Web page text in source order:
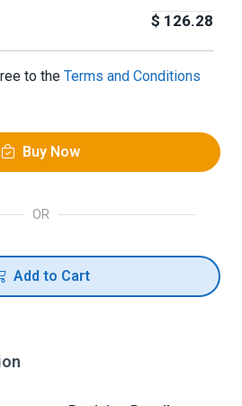
$ 126.28
to the Terms and Conditions
Buy Now
OR
Add to Cart